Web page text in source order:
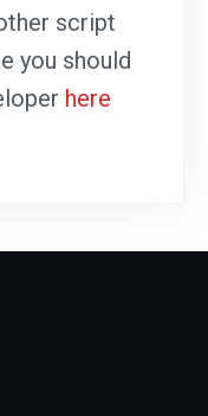
script
you should
here